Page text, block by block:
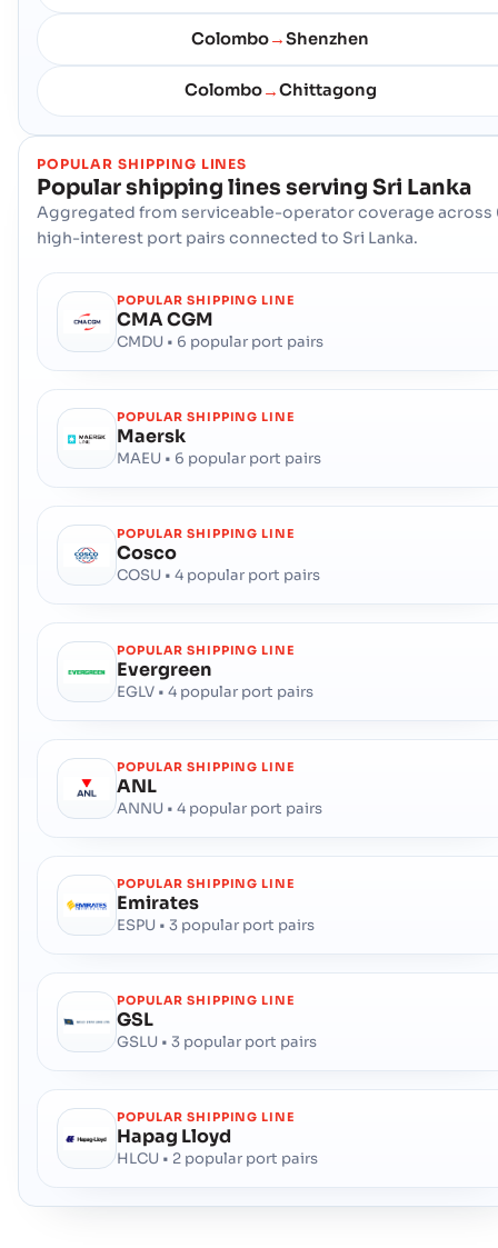
Colombo→Shenzhen
Colombo→Chittagong
POPULAR SHIPPING LINES
Popular shipping lines serving Sri Lanka
Aggregated from serviceable-operator coverage across
high-interest port pairs connected to Sri Lanka.
POPULAR SHIPPING LINE
CMA CGM
CMDU • 6 popular port pairs
POPULAR SHIPPING LINE
Maersk
MAEU • 6 popular port pairs
POPULAR SHIPPING LINE
Cosco
COSU • 4 popular port pairs
POPULAR SHIPPING LINE
Evergreen
EGLV • 4 popular port pairs
POPULAR SHIPPING LINE
ANL
ANNU • 4 popular port pairs
POPULAR SHIPPING LINE
Emirates
ESPU • 3 popular port pairs
POPULAR SHIPPING LINE
GSL
GSLU • 3 popular port pairs
POPULAR SHIPPING LINE
Hapag Lloyd
HLCU • 2 popular port pairs